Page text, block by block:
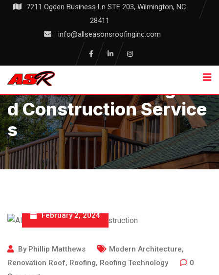
Skip
7211 Ogden Business Ln STE 203, Wilmington, NC
28411
info@allseasonsroofinginc.com
Allseasons Roofing An
D Construction Service
S
February 2, 2024
By Phillip Matthews Modern Architecture,
Renovation Roof, Roofing, Roofing Technology
0